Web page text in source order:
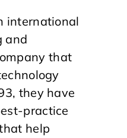
international
and
that
they have
practice
help